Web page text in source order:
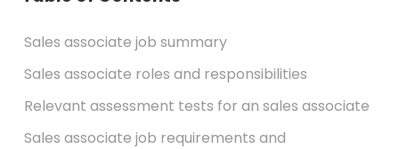
Sales associate job summary
Sales associate roles and responsibilities
Relevant assessment tests for an sales associate
Sales associate job requirements and